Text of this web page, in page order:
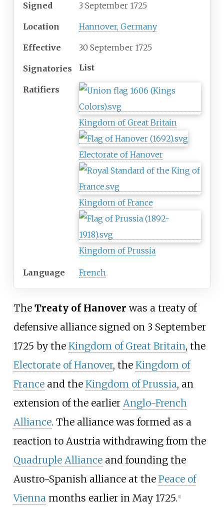
Signed 3 September 1725
Location Hannover, Germany
Effective 30 September 1725
Signatories List
Ratifiers
Kingdom of Great Britain
Electorate of Hanover
Kingdom of France
Kingdom of Prussia
Language French
The Treaty of Hanover was a treaty of
defensive alliance signed on 3 September
1725 by the Kingdom of Great Britain, the
Electorate of Hanover, the Kingdom of
Franceand the Kingdom of Prussia, an
extension of the earlier Anglo-French
Alliance. The alliance was formed as a
reaction to Austria withdrawing from the
Quadruple Allianceand founding the
Austro-Spanish alliance at the Peace of
Viennamonths earlier in May 1725. 1]